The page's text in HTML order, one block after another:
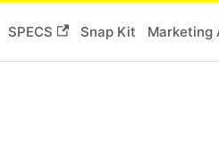
SPECS Snap Kit Marketing